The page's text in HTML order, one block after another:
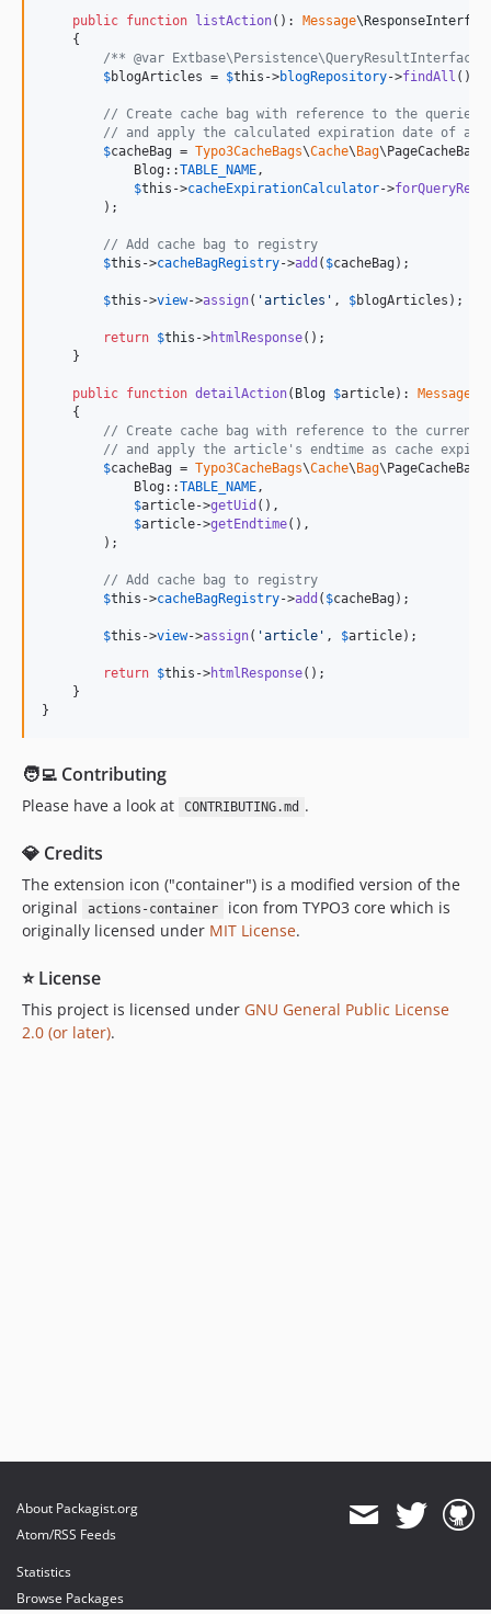
public function listAction(): Message\
    {
/** @var
$blogArticles = $this ->blogRepository->findAll ();
// Create cache bag with reference to the queried
// and apply the calculated expiration date of
$cacheBag = Typo3CacheBags\Cache\ Bag
            Blog::
TABLE_NAME,
$this ->cacheExpirationCalculator->
        );
// Add cache bag to registry
$this ->cacheBagRegistry->add ( $cacheBag );
$this ->view->assign( 'articles ' , $blogArticles );
return $this ->htmlResponse();
    }
public function detailAction( Blog $article): Message
    {
// Create cache bag with reference to the current
// and apply the article's endtime as cache
$cacheBag = Typo3CacheBags\Cache\ Bag
            Blog::
TABLE_NAME,
$article->getUid (),
$article->getEndtime(),
        );
// Add cache bag to registry
$this ->cacheBagRegistry->add ( $cacheBag );
$this ->view->assign( 'article ' , $article);
return $this ->htmlResponse();
    }
}
🧑‍💻 Contributing
Please have a look at CONTRIBUTING.md .
💎 Credits
The extension icon ("container") is a modified version of the
original
actions-container
icon from TYPO3 core which is
originally licensed under MIT License.
⭐ License
This project is licensed under GNU General Public License
2.0 (or later).
About Packagist.org
Atom/RSS Feeds
Statistics
Browse Packages